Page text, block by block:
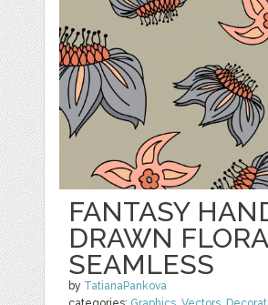
FANTASY
DRAWN
SEAMLESS
by TatianaPankova